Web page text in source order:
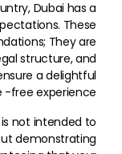
Dubai has a
These
They are
structure, and
a delightful
-free experience.
not intended to
demonstrating